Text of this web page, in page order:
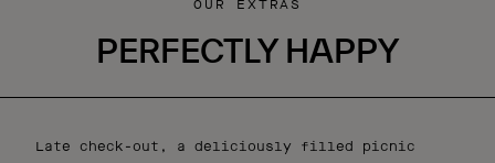
OUR EXTRAS
PERFECTLY HAPPY
Late check-out, a deliciously filled picnic